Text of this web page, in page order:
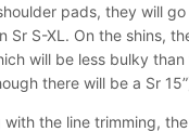
pads, they will
Sr S-XL. On the shins,
will be less bulky
there will be a Sr
with the line trimming,